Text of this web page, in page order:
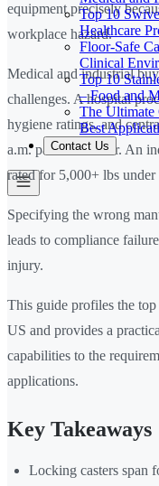
Top 10
Healthcare
Floor-Safe
Clinical
Top 10
– Food and
The Ultimate
Best
Contact Us
equipment precisely
workplace hazard.
Medical and industrial
challenges. A hospital
hygiene ratings, and
a.m. patient transfer. An
rated for 5,000+ lbs
Specifying the wrong
leads to compliance
injury.
This guide profiles the
US and provides a
capabilities to the
applications.
Key Takeaways
Locking casters span